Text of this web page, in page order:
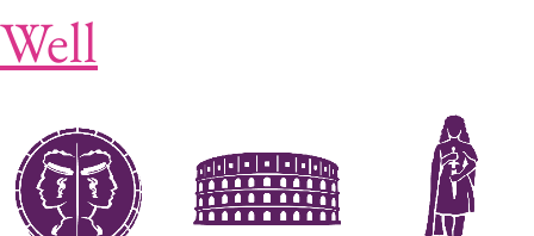
Well